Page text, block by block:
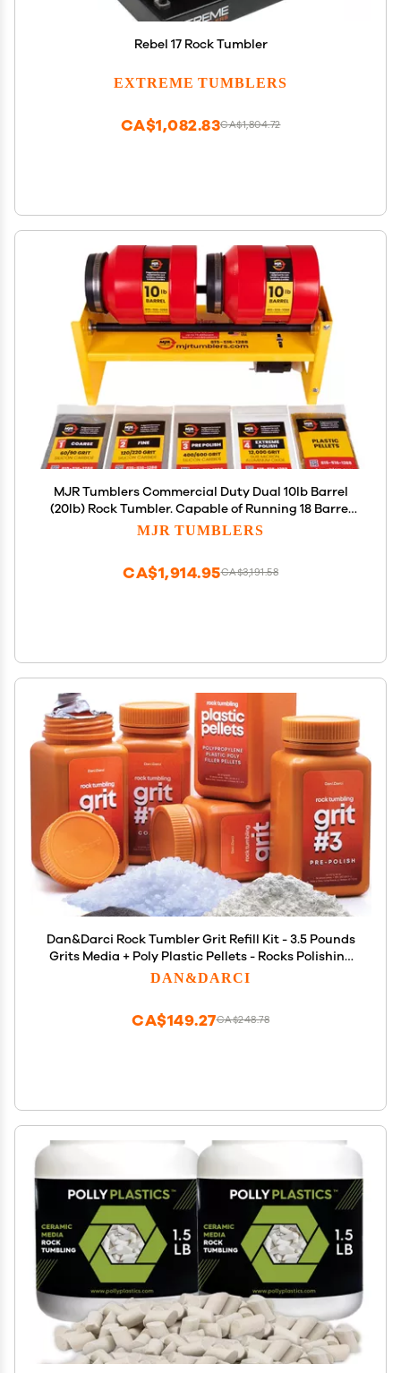
Rebel 17 Rock Tumbler
EXTREME TUMBLERS
CA$1,804.72
CA$1,082.83
MJR Tumblers Commercial Duty Dual 10lb Barrel
(20lb) Rock Tumbler. Capable of Running 18 Barrel
Sizes & Combinations. Extreme Quality &
MJR TUMBLERS
CA$3,191.58
CA$1,914.95
Dan&Darci Rock Tumbler Grit Refill Kit - 3.5 Pounds
Grits Media + Poly Plastic Pellets - Rocks Polishing
Refills for Any Brand Tumblers - Polish Tumbling
DAN&DARCI
CA$248.78
CA$149.27